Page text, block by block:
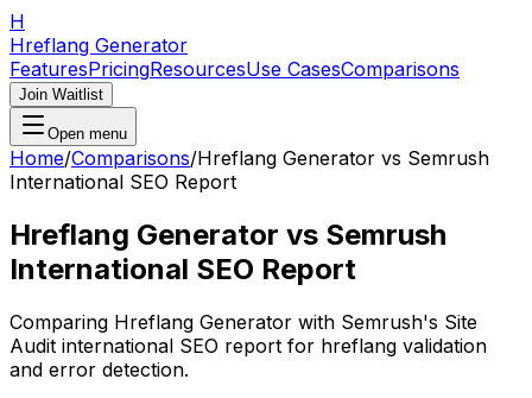
H
Hreflang Generator
FeaturesPricingResourcesUse CasesComparisons
Join Waitlist
Open menu
Home/Comparisons/Hreflang Generator vs Semrush
International SEO Report
Hreflang Generator vs Semrush
International SEO Report
Comparing Hreflang Generator with Semrush's Site
Audit international SEO report for hreflang validation
and error detection.